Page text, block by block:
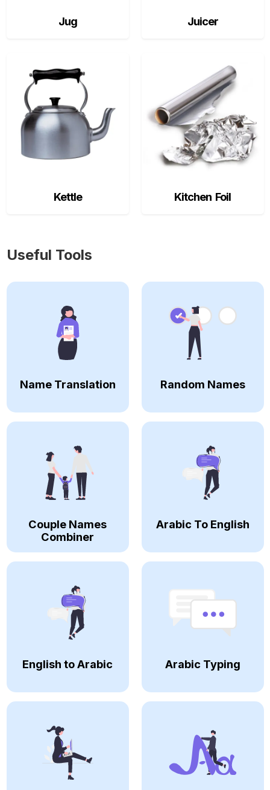
Jug Juicer
Kettle Kitchen Foil
Useful Tools
Name Translation Random Names
Couple Names
Combiner
Arabic To English
English to Arabic Arabic Typing